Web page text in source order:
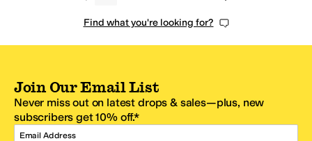
Find what you're looking for?
Join Our Email List
Never miss out on latest drops & sales—plus, new
subscribers get 10% off.*
Email Address